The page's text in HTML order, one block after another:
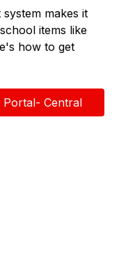
makes it
items like
how to get
Portal- Central